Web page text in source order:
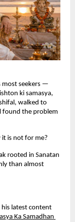
most seekers —
ki samasya,
walked to
found the problem
it is not for me?
rooted in Sanatan
than almost
his latest content
Ka Samadhan